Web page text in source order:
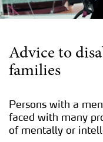
Advice to
families
Persons with a
faced with many
of mentally or